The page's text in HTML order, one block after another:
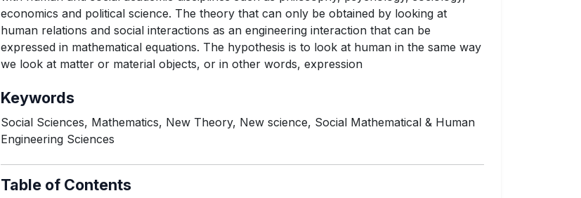
economics and political science. The theory that can only be obtained by looking at
human relations and social interactions as an engineering interaction that can be
expressed in mathematical equations. The hypothesis is to look at human in the same way
we look at matter or material objects, or in other words, expression
Keywords
Social Sciences, Mathematics, New Theory, New science, Social Mathematical & Human
Engineering Sciences
Table of Contents